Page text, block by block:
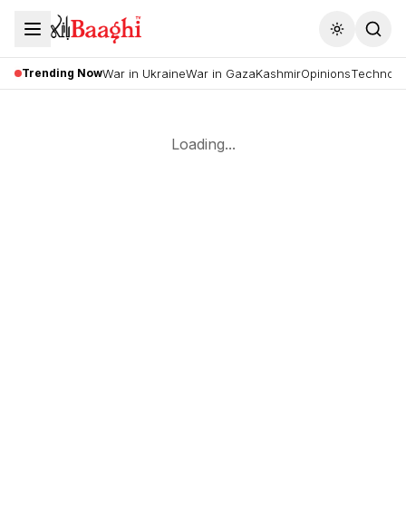
Toggle
Trending NowWar in UkraineWar in GazaKashmirOpinions
Loading...